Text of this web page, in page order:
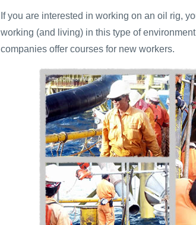
If you are interested in working on an oil rig,
working (and living) in this type of
companies offer courses for new workers.